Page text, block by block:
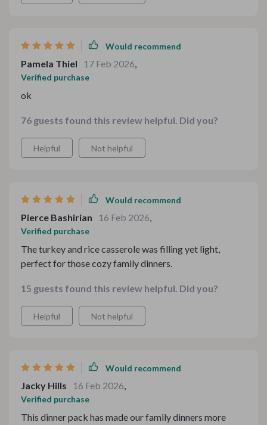
Would recommend
Pamela Thiel 17 Feb 2026,
Verified purchase
ok
76 guests found this review helpful. Did you?
Helpful Not helpful
Would recommend
Pierce Bashirian 16 Feb 2026,
Verified purchase
The turkey and rice casserole was filling yet light,
perfect for those cozy family dinners.
15 guests found this review helpful. Did you?
Helpful Not helpful
Would recommend
Jacky Hills 16 Feb 2026,
Verified purchase
This dinner pack has made our family dinners more